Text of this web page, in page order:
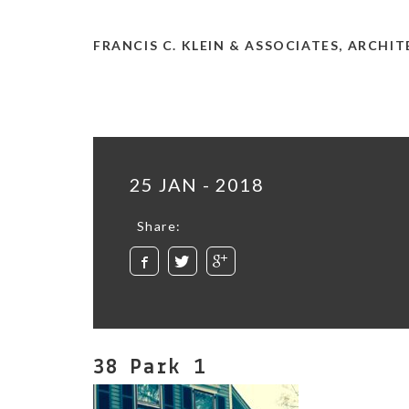
FRANCIS C. KLEIN & ASSOCIATES,
25 JAN - 2018
Share:
38 Park 1